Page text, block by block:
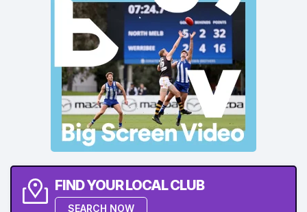
FIND YOUR LOCAL CLUB
SEARCH NOW